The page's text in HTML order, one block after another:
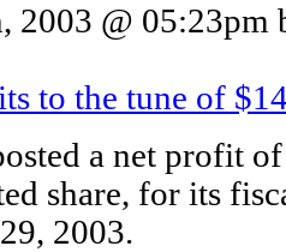
2003 @ 05:23pm
to the tune of
a net profit
share, for its
2003.